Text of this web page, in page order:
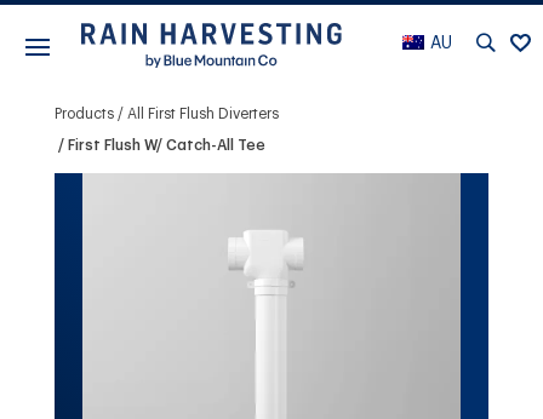
AU
Products All First Flush Diverters
First Flush W/ Catch-All Tee